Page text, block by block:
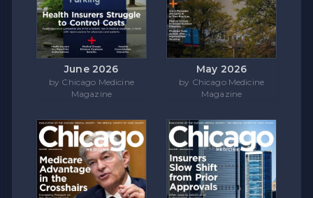
June 2026
by Chicago Medicine
Magazine
May 2026
by Chicago Medicine
Magazine